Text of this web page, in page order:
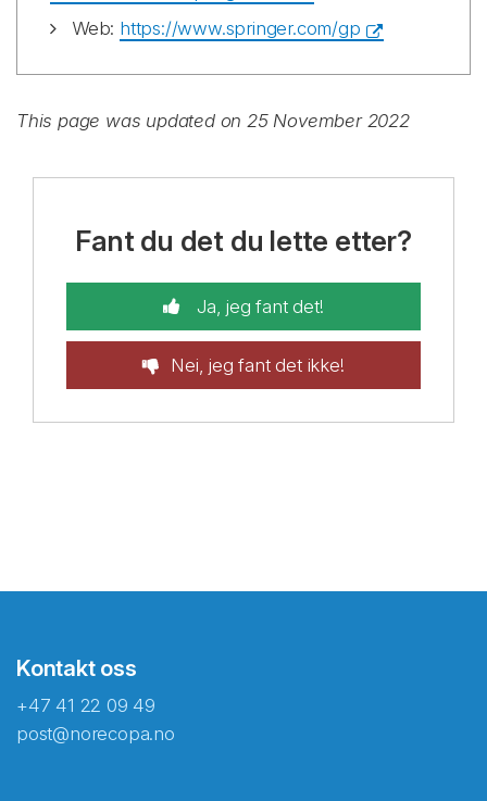
Web: https://www.springer.com/gp
This page was updated on 25 November 2022
Fant du det du lette etter?
Ja, jeg fant det!
Nei, jeg fant det ikke!
Kontakt oss
+47 41 22 09 49
post@norecopa.no